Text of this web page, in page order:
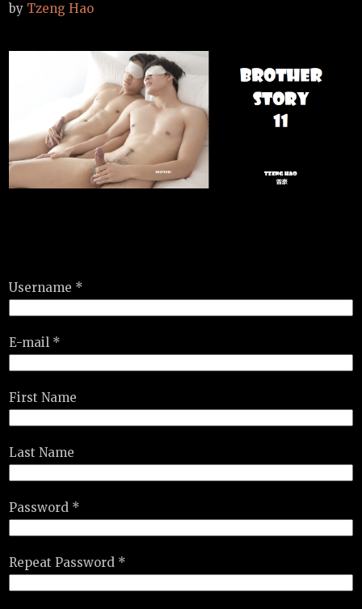
by Tzeng Hao
Username *
E-mail *
First Name
Last Name
Password *
Repeat Password *